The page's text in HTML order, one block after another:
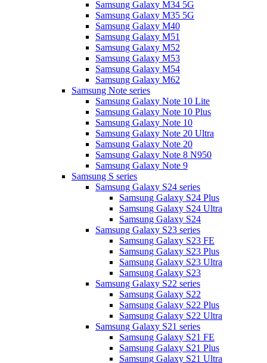
Samsung Galaxy M34 5G
Samsung Galaxy M35 5G
Samsung Galaxy M40
Samsung Galaxy M51
Samsung Galaxy M52
Samsung Galaxy M53
Samsung Galaxy M54
Samsung Galaxy M62
Samsung Note series
Samsung Galaxy Note 10 Lite
Samsung Galaxy Note 10 Plus
Samsung Galaxy Note 10
Samsung Galaxy Note 20 Ultra
Samsung Galaxy Note 20
Samsung Galaxy Note 8 N950
Samsung Galaxy Note 9
Samsung S series
Samsung Galaxy S24 series
Samsung Galaxy S24 Plus
Samsung Galaxy S24 Ultra
Samsung Galaxy S24
Samsung Galaxy S23 series
Samsung Galaxy S23 FE
Samsung Galaxy S23 Plus
Samsung Galaxy S23 Ultra
Samsung Galaxy S23
Samsung Galaxy S22 series
Samsung Galaxy S22
Samsung Galaxy S22 Plus
Samsung Galaxy S22 Ultra
Samsung Galaxy S21 series
Samsung Galaxy S21 FE
Samsung Galaxy S21 Plus
Samsung Galaxy S21 Ultra